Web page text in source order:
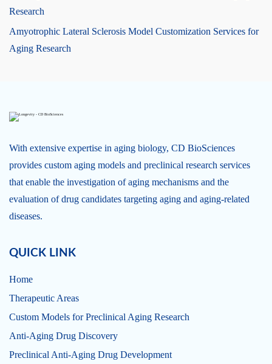
Research
Amyotrophic Lateral Sclerosis Model Customization Services for
Aging Research
With extensive expertise in aging biology, CD BioSciences
provides custom aging models and preclinical research services
that enable the investigation of aging mechanisms and the
evaluation of drug candidates targeting aging and aging-related
diseases.
QUICK LINK
Home
Therapeutic Areas
Custom Models for Preclinical Aging Research
Anti-Aging Drug Discovery
Preclinical Anti-Aging Drug Development